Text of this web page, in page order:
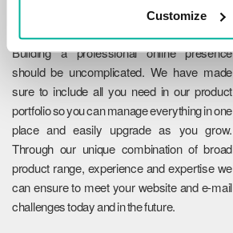
Customize
Reliability
Building a professional online presence
should be uncomplicated. We have made
sure to include all you need in our product
portfolio so you can manage everything in one
place and easily upgrade as you grow.
Through our unique combination of broad
product range, experience and expertise we
can ensure to meet your website and e-mail
challenges today and in the future.